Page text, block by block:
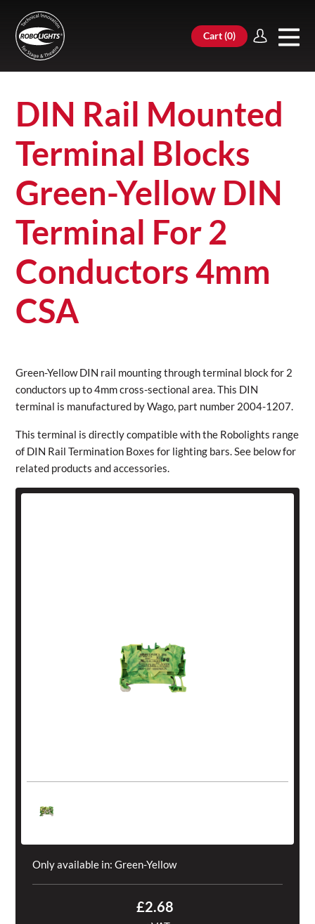
Cart (0)
DIN Rail Mounted
Terminal Blocks
Green-Yellow DIN
Terminal For 2
Conductors 4mm
CSA
Green-Yellow DIN rail mounting through terminal block for 2
conductors up to 4mm cross-sectional area. This DIN
terminal is manufactured by Wago, part number 2004-1207.
This terminal is directly compatible with the Robolights range
of DIN Rail Termination Boxes for lighting bars. See below for
related products and accessories.
Only available in:Green-Yellow
£2.68